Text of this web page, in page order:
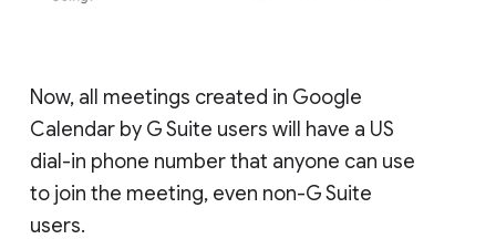
Now, all meetings created in Google
Calendar by G Suite users will have a US
dial-in phone number that anyone can use
to join the meeting, even non-G Suite
users.